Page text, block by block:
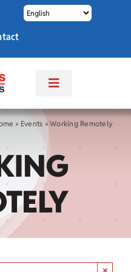
Toggle
Navigation
» Events »Working Remotely
×